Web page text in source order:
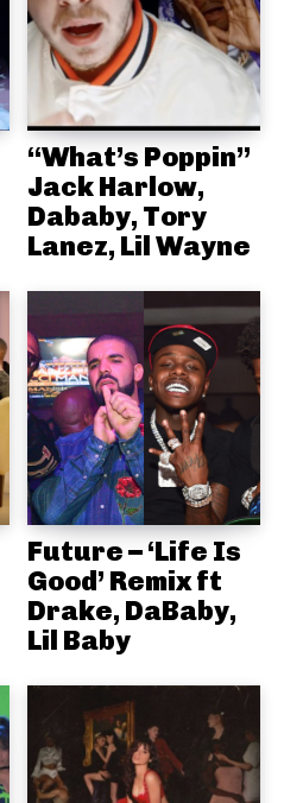
“What’s Poppin”
Jack Harlow,
Dababy, Tory
Lanez, Lil Wayne
Future – ‘Life Is
Good’ Remix ft
Drake, DaBaby,
Lil Baby